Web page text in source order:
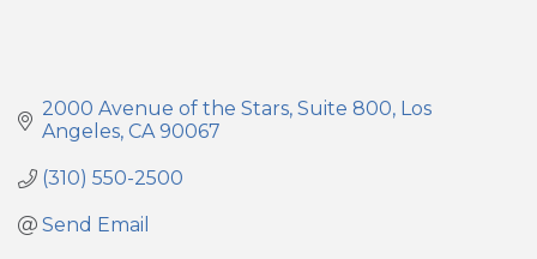
2000 Avenue of the Stars Suite 800 Los
Angeles CA 90067
(310) 550-2500
Send Email